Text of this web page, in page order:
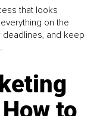
that looks
on the
deadlines, and keep
to